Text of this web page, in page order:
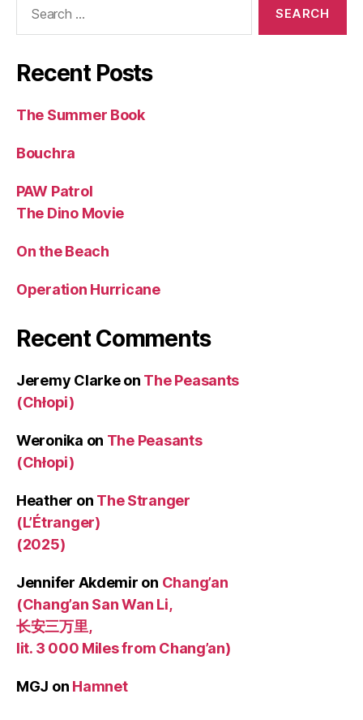
Recent Posts
The Summer Book
Bouchra
PAW Patrol
The Dino Movie
On the Beach
Operation Hurricane
Recent Comments
Jeremy Clarkeon The Peasants
(Chłopi)
Weronika on The Peasants
(Chłopi)
Heather on The Stranger
(L’Étranger)
(2025)
Jennifer Akdemir on Chang’an
(Chang’an San Wan Li,
长安三万里,
lit. 3 000 Miles from Chang’an)
MGJ on Hamnet